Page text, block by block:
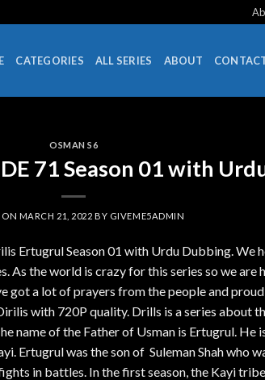
CATEGORIES ALL SERIES ABOUT
OSMAN S6
71 Season 01 with
ON MARCH 21, 2022 BY GIVEME5ADMIN
Ertugrul Season 01 with Urdu Dubbing. We
the world is crazy for this series so we are
got a lot of prayers from the people and
with 720P quality. Drills is a series about
name of the Father of Usman is Ertugrul. He
Ertugrul was the son of Suleman Shah who
in battles. In the first season, the Kayi